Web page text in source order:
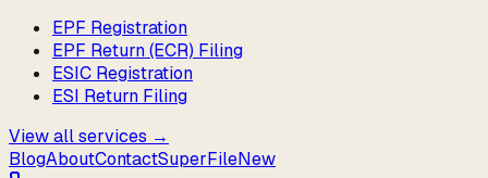
EPF Registration
EPF Return (ECR) Filing
ESIC Registration
ESI Return Filing
View all services →
BlogAboutContactSuperFileNew